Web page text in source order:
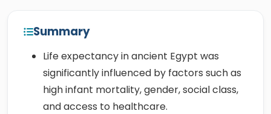
Summary
Life expectancy in ancient Egypt was
significantly influenced by factors such as
high infant mortality, gender, social class,
and access to healthcare.